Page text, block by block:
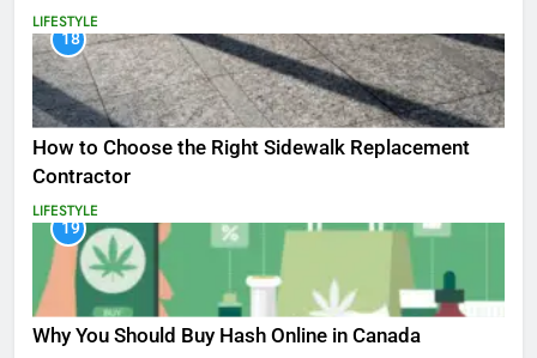
LIFESTYLE
18
How to Choose the Right Sidewalk Replacement
Contractor
LIFESTYLE
19
Why You Should Buy Hash Online in Canada